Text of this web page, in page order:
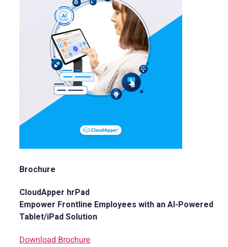
Brochure
CloudApper hrPad
Empower Frontline Employees with an AI-Powered
Tablet/iPad Solution
Download Brochure